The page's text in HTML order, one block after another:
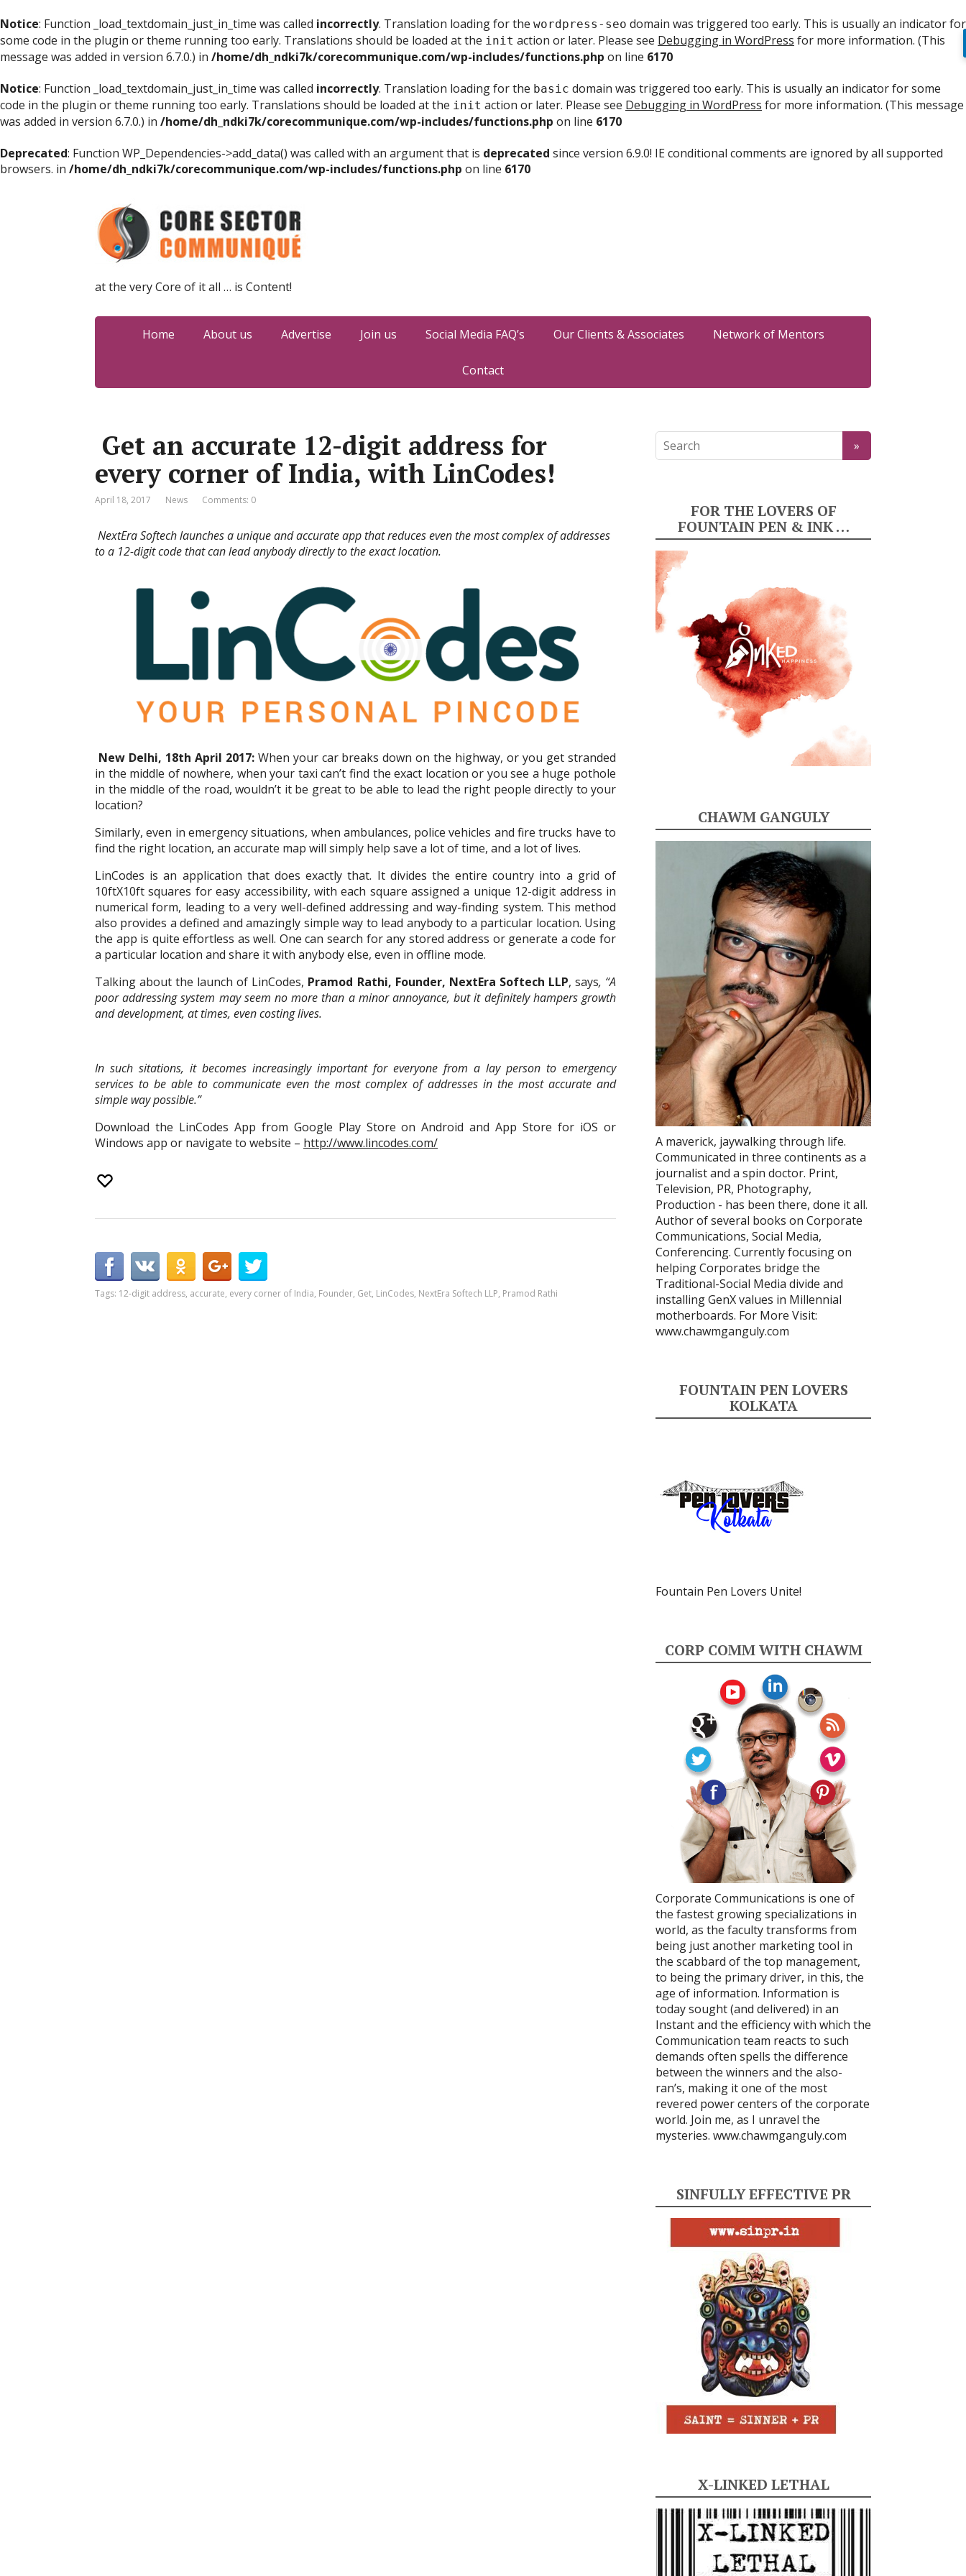
Notice: Function _load_textdomain_just_in_time was called incorrectly. Translation loading for the wordpress-seo domain was triggered too early. This is usually an indicator for
some code in the plugin or theme running too early. Translations should be loaded at the init action or later. Please see Debugging in WordPress for more information. (This
message was added in version 6.7.0.) in /home/dh_ndki7k/corecommunique.com/wp-includes/functions.php on line 6170
Notice: Function _load_textdomain_just_in_time was called incorrectly. Translation loading for the basic domain was triggered too early. This is usually an indicator for some
code in the plugin or theme running too early. Translations should be loaded at the init action or later. Please see Debugging in WordPress for more information. (This message
was added in version 6.7.0.) in /home/dh_ndki7k/corecommunique.com/wp-includes/functions.php on line 6170
Deprecated: Function WP_Dependencies->add_data() was called with an argument that is deprecated since version 6.9.0! IE conditional comments are ignored by all supported
browsers. in /home/dh_ndki7k/corecommunique.com/wp-includes/functions.php on line 6170
at the very Core of it all … is Content!
Home About us Advertise Join us Social Media FAQ’s Our Clients & Associates Network of Mentors
Contact
Get an accurate 12-digit address for
every corner of India, with LinCodes!
April 18, 2017 News Comments: 0
NextEra Softech launches a unique and accurate app that reduces even the most complex of addresses
to a 12-digit code that can lead anybody directly to the exact location.
New Delhi, 18th April 2017:When your car breaks down on the highway, or you get stranded
in the middle of nowhere, when your taxi can’t find the exact location or you see a huge pothole
in the middle of the road, wouldn’t it be great to be able to lead the right people directly to your
location?
Similarly, even in emergency situations, when ambulances, police vehicles and fire trucks have to
find the right location, an accurate map will simply help save a lot of time, and a lot of lives.
LinCodes is an application that does exactly that. It divides the entire country into a grid of
10ftX10ft squares for easy accessibility, with each square assigned a unique 12-digit address in
numerical form, leading to a very well-defined addressing and way-finding system. This method
also provides a defined and amazingly simple way to lead anybody to a particular location. Using
the app is quite effortless as well. One can search for any stored address or generate a code for
a particular location and share it with anybody else, even in offline mode.
Talking about the launch of LinCodes, Pramod Rathi, Founder, NextEra Softech LLP, says, “A
poor addressing system may seem no more than a minor annoyance, but it definitely hampers growth
and development, at times, even costing lives.
In such sitations, it becomes increasingly important for everyone from a lay person to emergency
services to be able to communicate even the most complex of addresses in the most accurate and
simple way possible.”
Download the LinCodes App from Google Play Store on Android and App Store for iOS or
Windows app or navigate to website – http://www.lincodes.com/
Tags: 12-digit address, accurate, every corner of India, Founder, Get, LinCodes, NextEra Softech LLP, Pramod Rathi
FOR THE LOVERS OF
FOUNTAIN PEN & INK …
CHAWM GANGULY
A maverick, jaywalking through life.
Communicated in three continents as a
journalist and a spin doctor. Print,
Television, PR, Photography,
Production - has been there, done it all.
Author of several books on Corporate
Communications, Social Media,
Conferencing. Currently focusing on
helping Corporates bridge the
Traditional-Social Media divide and
installing GenX values in Millennial
motherboards. For More Visit:
www.chawmganguly.com
FOUNTAIN PEN LOVERS
KOLKATA
Fountain Pen Lovers Unite!
CORP COMM WITH CHAWM
Corporate Communications is one of
the fastest growing specializations in
world, as the faculty transforms from
being just another marketing tool in
the scabbard of the top management,
to being the primary driver, in this, the
age of information. Information is
today sought (and delivered) in an
Instant and the efficiency with which the
Communication team reacts to such
demands often spells the difference
between the winners and the also-
ran’s, making it one of the most
revered power centers of the corporate
world. Join me, as I unravel the
mysteries. www.chawmganguly.com
SINFULLY EFFECTIVE PR
X-LINKED LETHAL